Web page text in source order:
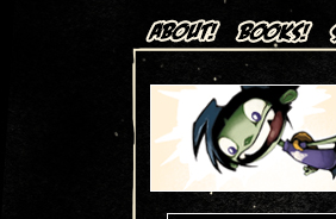
Art + Comics by Aaron Alexovich